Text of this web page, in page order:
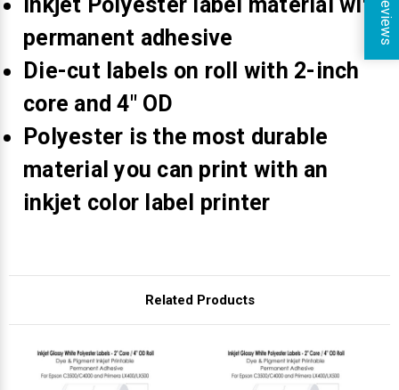
permanent adhesive
Die-cut labels on roll with 2-inch
core and 4" OD
Polyester is the most durable
material you can print with an
inkjet color label printer
Related Products
Reviews